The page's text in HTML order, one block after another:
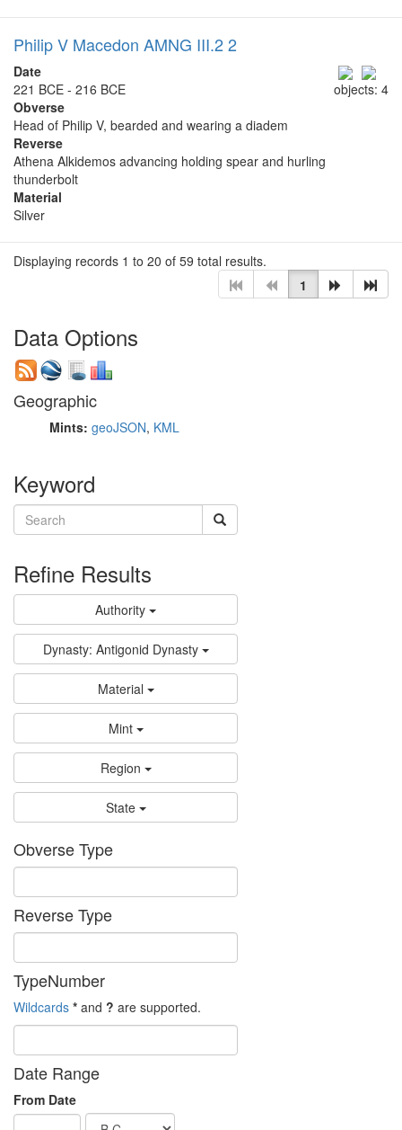
Philip V Macedon AMNG III.2 2
objects: 4
Date
221 BCE - 216 BCE
Obverse
Head of Philip V, bearded and wearing a diadem
Reverse
Athena Alkidemos advancing holding spear and hurling
thunderbolt
Material
Silver
Displaying records 1 to 20 of 59 total results.
1
Data Options
Geographic
Mints: geoJSON, KML
Keyword
Refine Results
Authority
Dynasty: Antigonid Dynasty
Material
Mint
Region
State
Obverse Type
Reverse Type
TypeNumber
Wildcards * and ? are supported.
Date Range
From Date